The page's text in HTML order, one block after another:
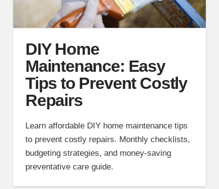
DIY Home
Maintenance: Easy
Tips to Prevent Costly
Repairs
Learn affordable DIY home maintenance tips
to prevent costly repairs. Monthly checklists,
budgeting strategies, and money-saving
preventative care guide.